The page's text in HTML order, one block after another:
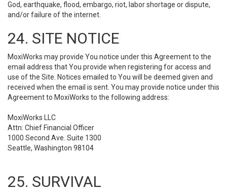
God, earthquake, flood, embargo, riot, labor shortage or dispute,
and/or failure of the internet.
24. SITE NOTICE
MoxiWorks may provide You notice under this Agreement to the
email address that You provide when registering for access and
use of the Site. Notices emailed to You will be deemed given and
received when the email is sent. You may provide notice under this
Agreement to MoxiWorks to the following address:
MoxiWorks LLC
Attn: Chief Financial Officer
1000 Second Ave. Suite 1300
Seattle, Washington 98104
25. SURVIVAL